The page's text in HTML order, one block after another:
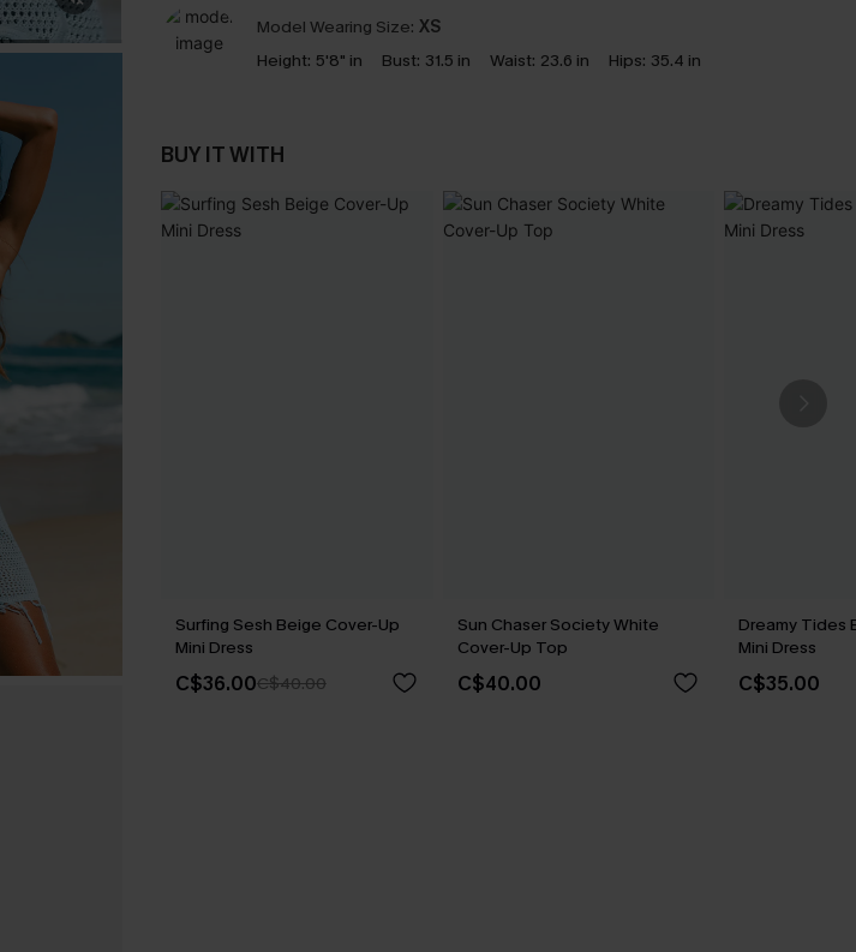
Model Wearing Size: XS
Height: 5'8" in Bust: 31.5 in Waist: 23.6 in Hips: 35.4 in
BUY IT WITH
Surfing Sesh Beige Cover-Up
Mini Dress
C$36.00C$40.00
Sun Chaser Society White
Cover-Up Top
C$40.00
Dreamy Tides
Mini Dress
C$35.00